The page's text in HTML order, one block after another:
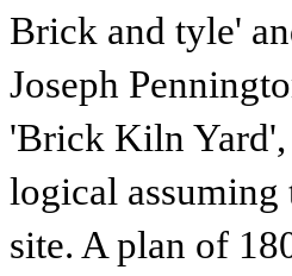
Brick and tyle'
Joseph
'Brick Kiln
logical assuming
site. A plan of